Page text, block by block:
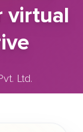
virtual
Ltd.